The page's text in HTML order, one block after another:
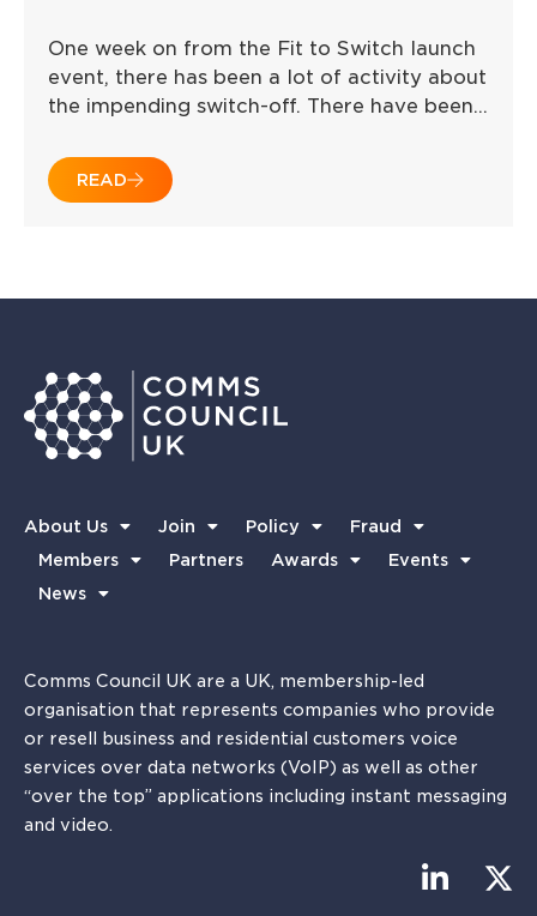
One week on from the Fit to Switch launch
event, there has been a lot of activity about
the impending switch-off. There have been…
READ
About Us Join Policy
Fraud
Members
Partners Awards
Events
News
Comms Council UK are a UK, membership-led
organisation that represents companies who provide
or resell business and residential customers voice
services over data networks (VoIP) as well as other
“over the top” applications including instant messaging
and video.